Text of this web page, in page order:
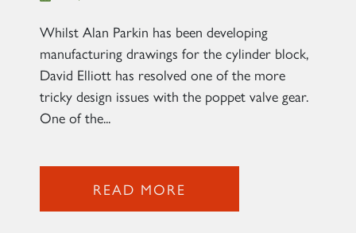
Whilst Alan Parkin has been developing
manufacturing drawings for the cylinder block,
David Elliott has resolved one of the more
tricky design issues with the poppet valve gear.
One of the...
READ MORE